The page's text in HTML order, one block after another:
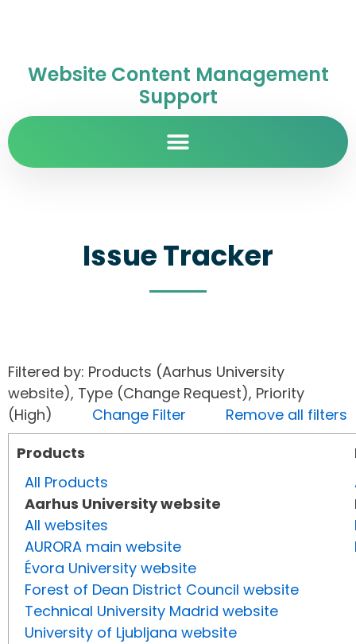
Website Content Management
Support
Issue Tracker
Filtered by: Products (Aarhus University
website), Type (Change Request), Priority
(High) Change Filter
Remove all filters
Products
All Products
Aarhus University website
All websites
AURORA main website
Évora University website
Forest of Dean District Council website
Technical University Madrid website
University of Ljubljana website